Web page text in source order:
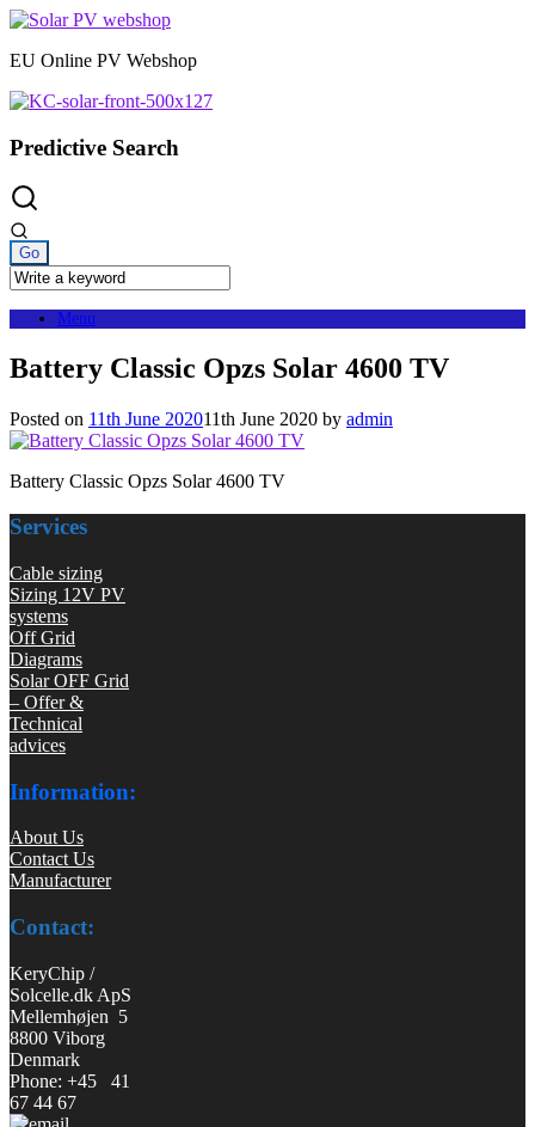
Skip
content
EU Online PV Webshop
Predictive Search
Menu
Battery Classic Opzs Solar 4600 TV
Posted on 11th June 202011th June 2020 by admin
Battery Classic Opzs Solar 4600 TV
Services
Cable sizing
Sizing 12V PV
systems
Off Grid
Diagrams
Solar OFF Grid
– Offer &
Technical
advices
Information:
About Us
Contact Us
Manufacturer
Contact:
KeryChip /
Solcelle.dk ApS
Mellemhøjen 5
8800 Viborg
Denmark
Phone: +45 41
67 44 67